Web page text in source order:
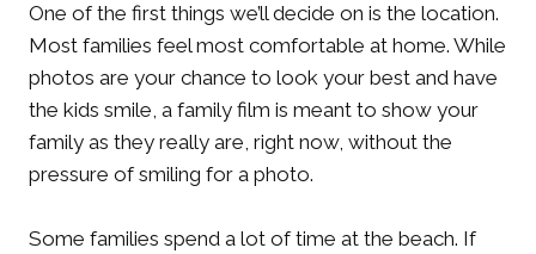
One of the first things we’ll decide on is the location.
Most families feel most comfortable at home. While
photos are your chance to look your best and have
the kids smile, a family film is meant to show your
family as they really are, right now, without the
pressure of smiling for a photo.
Some families spend a lot of time at the beach. If